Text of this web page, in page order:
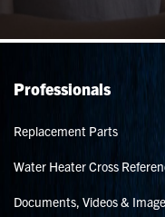
Professionals
Replacement Parts
Water Heater Cross
Documents, Videos &